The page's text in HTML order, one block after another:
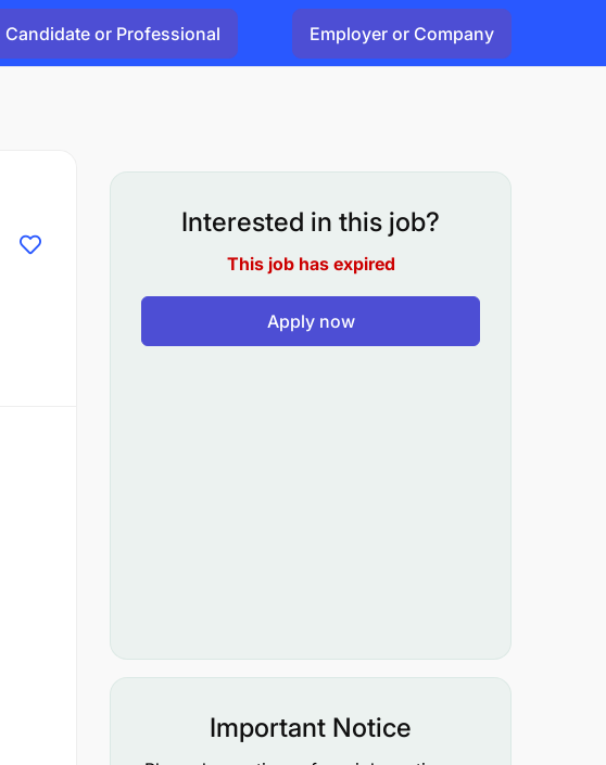
Candidate or Professional Employer or Company
Interested in this job?
This job has expired
Apply now
Important Notice